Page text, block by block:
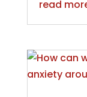
read